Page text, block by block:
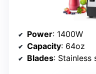
Power: 1400W
Capacity: 64oz
Blades: Stainless